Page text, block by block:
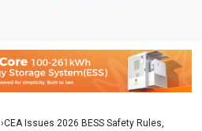
›CEA Issues 2026 BESS Safety Rules,